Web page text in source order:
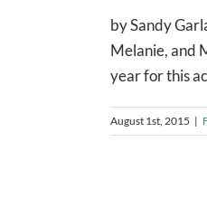
by Sandy
Melanie, and
year for this
August 1st, 2015 |